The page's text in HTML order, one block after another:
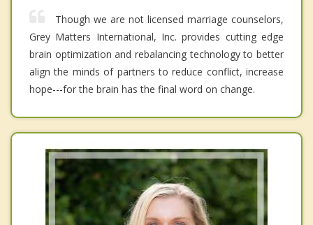
Though we are not licensed marriage counselors,
Grey Matters International, Inc. provides cutting edge
brain optimization and rebalancing technology to better
align the minds of partners to reduce conflict, increase
hope---for the brain has the final word on change.